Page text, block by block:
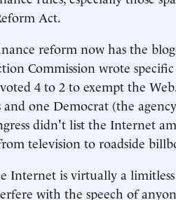
Act.
reform now has the
Commission wrote
4 to 2 to exempt the
and one Democrat (the
didn't list the Internet
television to roadside
Internet is virtually a
with the speech of